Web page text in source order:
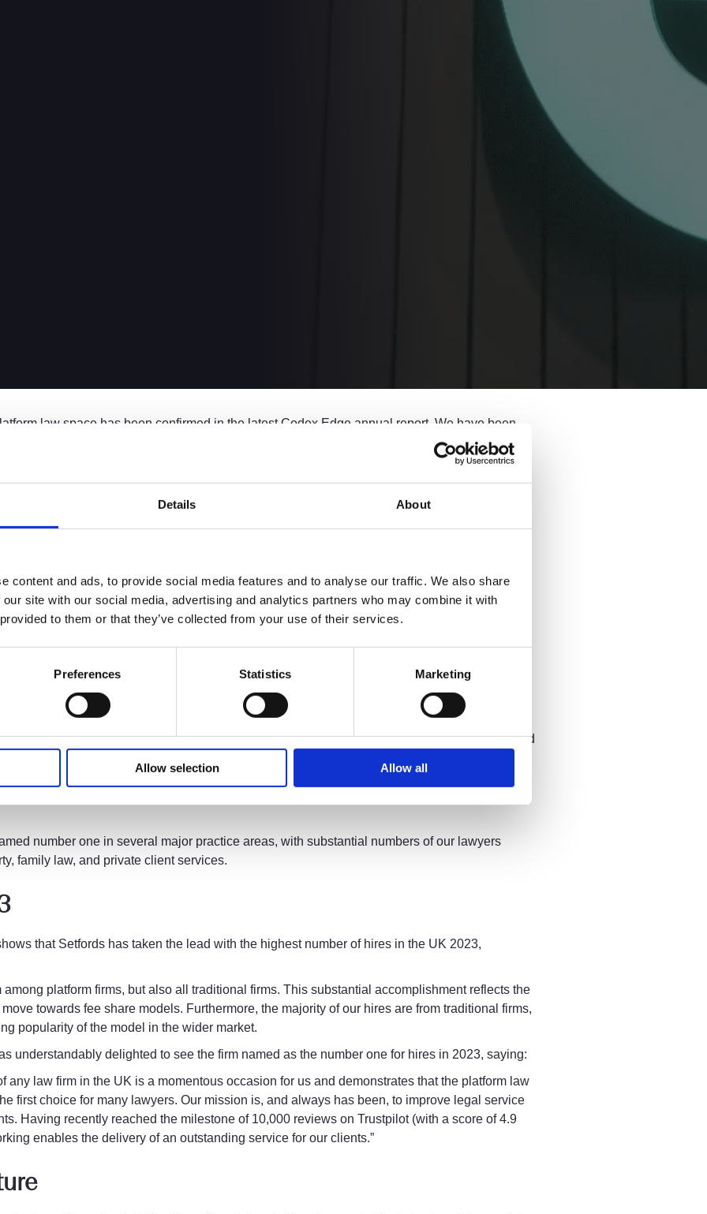
Details About
content and ads, to provide social media features and to analyse our traffic. We also share
site with our social media, advertising and analytics partners who may combine it with
to them or that they’ve collected from your use of their services.
Preferences Statistics Marketing
Allow selection Allow all
law space has been confirmed in the latest Codex Edge annual report. We have been
as the top hirer of all firms in the UK, in the Platform Firms Report 2024. The report reveals
to fuel growth and change in the legal services market, which until recently has been
model.
Law
as the leading Platform Law firm in the UK. With over
preference for platform law firms over traditional models, with many legal professionals now
choice. Coming in at number one, we’re pleased to be pioneering this model and seeing
the direction of modern legal practice.
Director, says:
the leader in the platform law sector and this is a testament to the hard work, creativity, and
team. We have continued to invest in our people and our technology to deliver an
that enables them to produce excellent results for their clients. Furthermore, we have combined
with the personal knowledge and understanding we have of each of our lawyers to
model. It’s incredibly exciting to see the overall growth of the sector, and we remain
of change in the legal industry as a whole so we can deliver a better way of working for
number one in several major practice areas, with substantial numbers of our lawyers
family law, and private client services.
that Setfords has taken the lead with the highest number of hires in the UK 2023,
platform firms, but also all traditional firms. This substantial accomplishment reflects the
towards fee share models. Furthermore, the majority of our hires are from traditional firms,
popularity of the model in the wider market.
understandably delighted to see the firm named as the number one for hires in 2023, saying:
any law firm in the UK is a momentous occasion for us and demonstrates that the platform law
first choice for many lawyers. Our mission is, and always has been, to improve legal service
Having recently reached the milestone of 10,000 reviews on Trustpilot (with a score of 4.9
enables the delivery of an outstanding service for our clients.”